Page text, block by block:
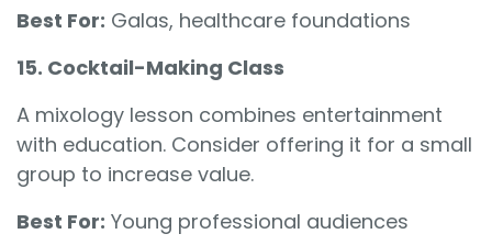
Best For: Galas, healthcare foundations
15. Cocktail-Making Class
A mixology lesson combines entertainment
with education. Consider offering it for a small
group to increase value.
Best For: Young professional audiences